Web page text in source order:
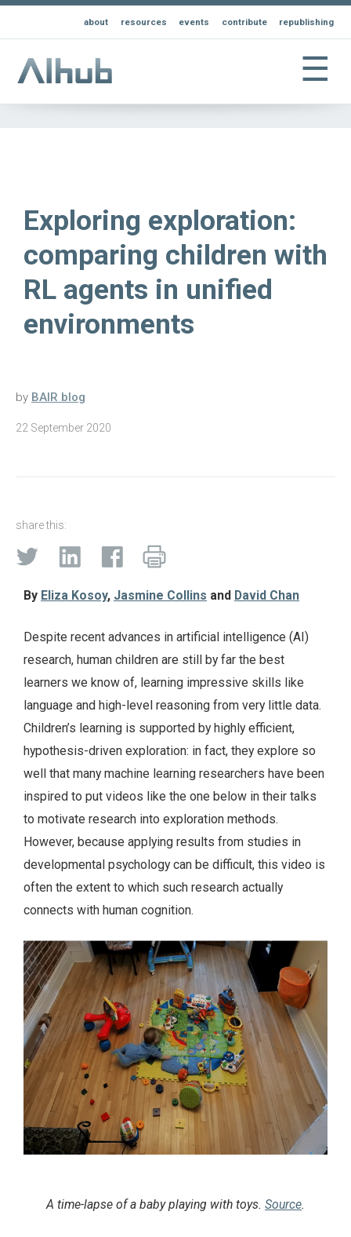
about resources events contribute republishing
☰
Exploring exploration:
comparing children with
RL agents in unified
environments
by BAIR blog
22 September 2020
share this:
By Eliza Kosoy, Jasmine Collins and David Chan
Despite recent advances in artificial intelligence (AI)
research, human children are still by far the best
learners we know of, learning impressive skills like
language and high-level reasoning from very little data.
Children’s learning is supported by highly efficient,
hypothesis-driven exploration: in fact, they explore so
well that many machine learning researchers have been
inspired to put videos like the one below in their talks
to motivate research into exploration methods.
However, because applying results from studies in
developmental psychology can be difficult, this video is
often the extent to which such research actually
connects with human cognition.
A time-lapse of a baby playing with toys. Source.